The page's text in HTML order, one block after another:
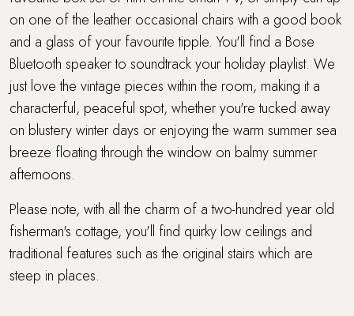
on one of the leather occasional chairs with a good book
and a glass of your favourite tipple. You'll find a Bose
Bluetooth speaker to soundtrack your holiday playlist. We
just love the vintage pieces within the room, making it a
characterful, peaceful spot, whether you're tucked away
on blustery winter days or enjoying the warm summer sea
breeze floating through the window on balmy summer
afternoons.
Please note, with all the charm of a two-hundred year old
fisherman's cottage, you'll find quirky low ceilings and
traditional features such as the original stairs which are
steep in places.